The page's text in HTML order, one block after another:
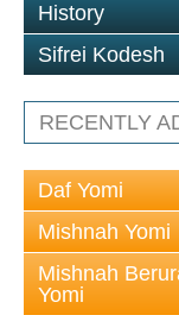
History
Sifrei Kodesh
RECENTLY
Daf Yomi
Mishnah Yomi
Mishnah
Yomi